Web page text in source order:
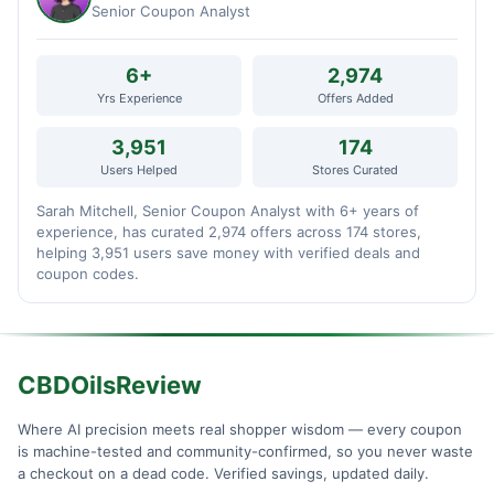
Senior Coupon Analyst
6+
Yrs Experience
2,974
Offers Added
3,951
Users Helped
174
Stores Curated
Sarah Mitchell, Senior Coupon Analyst with 6+ years of
experience, has curated 2,974 offers across 174 stores,
helping 3,951 users save money with verified deals and
coupon codes.
CBDOilsReview
Where AI precision meets real shopper wisdom — every coupon
is machine-tested and community-confirmed, so you never waste
a checkout on a dead code. Verified savings, updated daily.